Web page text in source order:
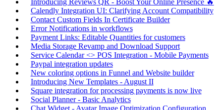
Introducing Reviews QR - Boost Your Online Presence 🔥
Calendly Integration UI: Clarifying Account Compatibility
Contact Custom Fields In Certificate Builder
Error Notifications in workflows
Payment Links: Editable Quantities for customers
Media Storage Revamp and Download Support
Service Calendar <> POS Integration - Mobile Payments
Paypal integration updates
New coloring options in Funnel and Website builder
Introducing New Templates - August II
Square integration for processing payments is now live
Social Planner - Basic Analytics